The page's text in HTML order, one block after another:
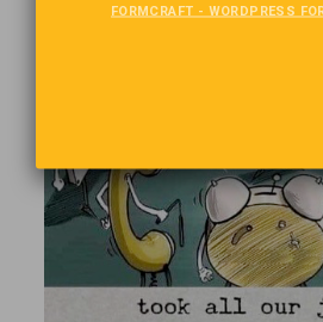
FORMCRAFT - WORDPRESS